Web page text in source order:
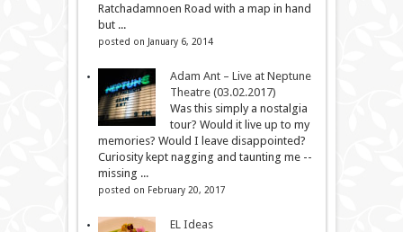
Ratchadamnoen Road with a map in hand
but ...
posted on January 6, 2014
Adam Ant – Live at Neptune
Theatre (03.02.2017)
Was this simply a nostalgia
tour? Would it live up to my
memories? Would I leave disappointed?
Curiosity kept nagging and taunting me --
missing ...
posted on February 20, 2017
EL Ideas